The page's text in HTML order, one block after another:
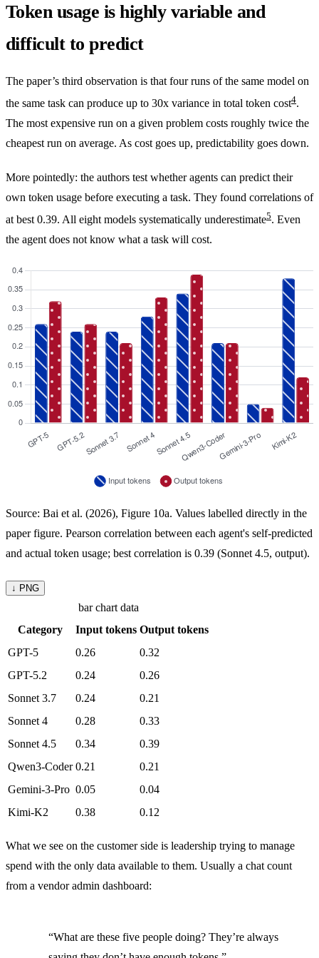
Token usage is highly variable and
difficult to predict
The paper’s third observation is that four runs of the same model on
the same task can produce up to 30x variance in total token cost4.
The most expensive run on a given problem costs roughly twice the
cheapest run on average. As cost goes up, predictability goes down.
More pointedly: the authors test whether agents can predict their
own token usage before executing a task. They found correlations of
at best 0.39. All eight models systematically underestimate5. Even
the agent does not know what a task will cost.
Source: Bai et al. (2026), Figure 10a. Values labelled directly in the
paper figure. Pearson correlation between each agent's self-predicted
and actual token usage; best correlation is 0.39 (Sonnet 4.5, output).
↓ PNG
bar chart data
Category
Input tokens Output tokens
GPT-5
0.26
0.32
GPT-5.2
0.24
0.26
Sonnet 3.7
0.24
0.21
Sonnet 4
0.28
0.33
Sonnet 4.5
0.34
0.39
Qwen3-Coder 0.21
0.21
Gemini-3-Pro 0.05
0.04
Kimi-K2
0.38 0.12
What we see on the customer side is leadership trying to manage
spend with the only data available to them. Usually a chat count
from a vendor admin dashboard:
“What are these five people doing? They’re always